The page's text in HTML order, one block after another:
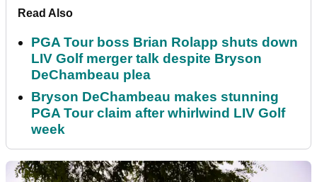
Read Also
PGA Tour boss Brian Rolapp shuts down
LIV Golf merger talk despite Bryson
DeChambeau plea
Bryson DeChambeau makes stunning
PGA Tour claim after whirlwind LIV Golf
week